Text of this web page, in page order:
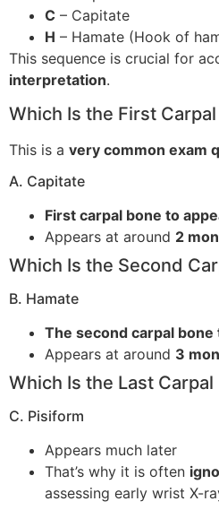
C – Capitate
H – Hamate (Hook of
This sequence is crucial for
interpretation.
Which Is the First
This is a very common exam
A. Capitate
First carpal bone to
Appears at around 2
Which Is the Second
B. Hamate
The second carpal bone
Appears at around 3
Which Is the Last
C. Pisiform
Appears much later
That’s why it is often
assessing early wrist X-